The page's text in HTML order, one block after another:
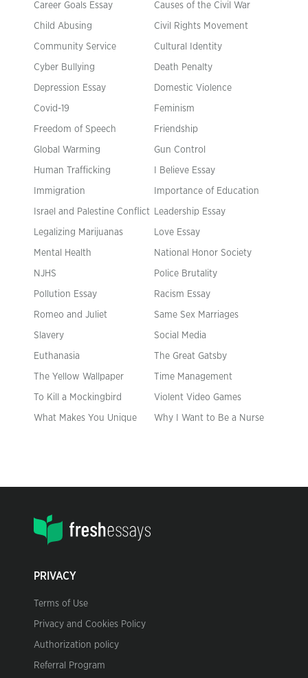
Career Goals Essay Causes of the Civil War
Child Abusing Civil Rights Movement
Community Service Cultural Identity
Cyber Bullying Death Penalty
Depression Essay Domestic Violence
Covid-19 Feminism
Freedom of Speech Friendship
Global Warming Gun Control
Human Trafficking I Believe Essay
Immigration Importance of Education
Israel and Palestine Conflict Leadership Essay
Legalizing Marijuanas Love Essay
Mental Health National Honor Society
NJHS Police Brutality
Pollution Essay Racism Essay
Romeo and Juliet Same Sex Marriages
Slavery Social Media
Euthanasia The Great Gatsby
The Yellow Wallpaper Time Management
To Kill a Mockingbird Violent Video Games
What Makes You Unique Why I Want to Be a Nurse
PRIVACY
Terms of Use
Privacy and Cookies Policy
Authorization policy
Referral Program